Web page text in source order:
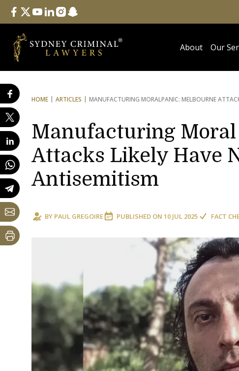
Follow Us
facebook
twitteryoutube
linkedininstagram
snapchat
About Our
HOME ARTICLES MANUFACTURING MORALPANIC: MELBOURNE
Manufacturing
Attacks Likely Have
Antisemitism
BY PAUL GREGOIRE PUBLISHED ON 10 JUL 2025 FACT